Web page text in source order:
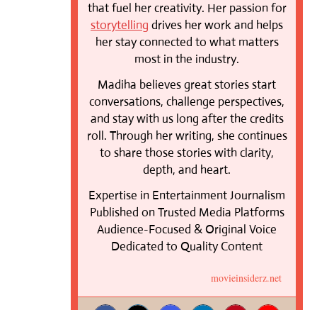
that fuel her creativity. Her passion for
storytelling drives her work and helps
her stay connected to what matters
most in the industry.
Madiha believes great stories start
conversations, challenge perspectives,
and stay with us long after the credits
roll. Through her writing, she continues
to share those stories with clarity,
depth, and heart.
Expertise in Entertainment Journalism
Published on Trusted Media Platforms
Audience-Focused & Original Voice
Dedicated to Quality Content
movieinsiderz.net